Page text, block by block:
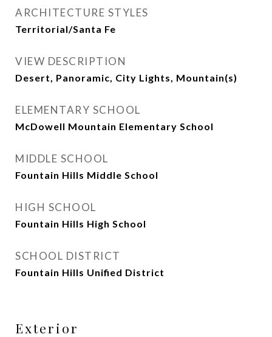
ARCHITECTURE STYLES
Territorial/Santa Fe
VIEW DESCRIPTION
Desert, Panoramic, City Lights, Mountain(s)
ELEMENTARY SCHOOL
McDowell Mountain Elementary School
MIDDLE SCHOOL
Fountain Hills Middle School
HIGH SCHOOL
Fountain Hills High School
SCHOOL DISTRICT
Fountain Hills Unified District
Exterior